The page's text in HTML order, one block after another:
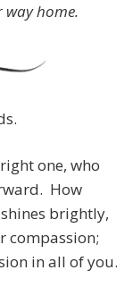
way home.
one, who
How
brightly,
compassion;
in all of you.